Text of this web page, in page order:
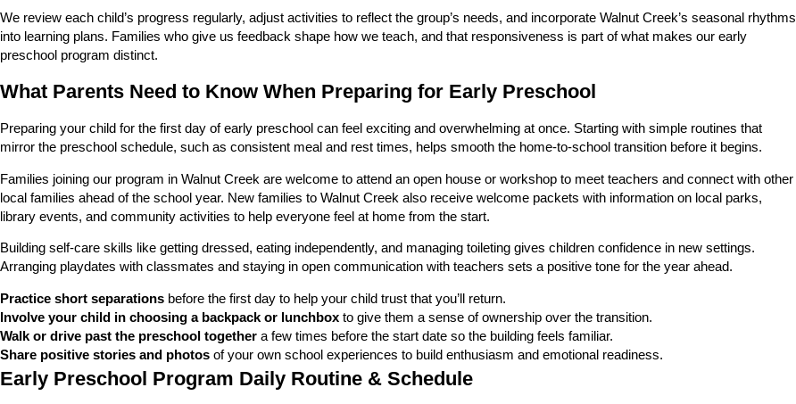
We review each child’s progress regularly, adjust activities to reflect the group’s needs, and incorporate Walnut Creek’s seasonal rhythms
into learning plans. Families who give us feedback shape how we teach, and that responsiveness is part of what makes our early
preschool program distinct.
What Parents Need to Know When Preparing for Early Preschool
Preparing your child for the first day of early preschool can feel exciting and overwhelming at once. Starting with simple routines that
mirror the preschool schedule, such as consistent meal and rest times, helps smooth the home-to-school transition before it begins.
Families joining our program in Walnut Creek are welcome to attend an open house or workshop to meet teachers and connect with other
local families ahead of the school year. New families to Walnut Creek also receive welcome packets with information on local parks,
library events, and community activities to help everyone feel at home from the start.
Building self-care skills like getting dressed, eating independently, and managing toileting gives children confidence in new settings.
Arranging playdates with classmates and staying in open communication with teachers sets a positive tone for the year ahead.
Practice short separations before the first day to help your child trust that you’ll return.
Involve your child in choosing a backpack or lunchbox to give them a sense of ownership over the transition.
Walk or drive past the preschool together a few times before the start date so the building feels familiar.
Share positive stories and photos of your own school experiences to build enthusiasm and emotional readiness.
Early Preschool Program Daily Routine & Schedule